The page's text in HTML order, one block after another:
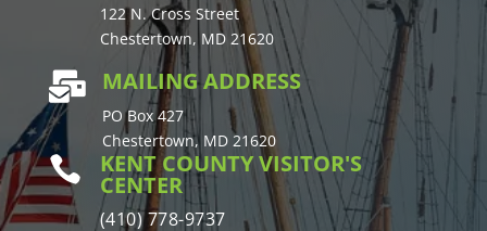
122 N. Cross Street
Chestertown, MD 21620
 MAILING ADDRESS
PO Box 427
Chestertown, MD 21620
 KENT COUNTY VISITOR'S
CENTER
(410) 778-9737